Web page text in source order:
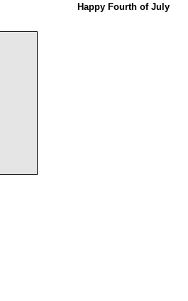
Happy Fourth of July